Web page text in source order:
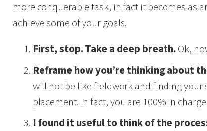
more conquerable task, in fact it becomes as
achieve some of your goals.
First, stop. Take a deep breath. Ok,
Reframe how you’re thinking about
will not be like fieldwork and finding your
placement. In fact, you are 100% in
I found it useful to think of the